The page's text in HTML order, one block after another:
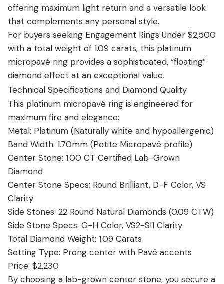
offering maximum light return and a versatile look
that complements any personal style.
For buyers seeking Engagement Rings Under $2,500
with a total weight of 1.09 carats, this platinum
micropavé ring provides a sophisticated, “floating”
diamond effect at an exceptional value.
Technical Specifications and Diamond Quality
This platinum micropavé ring is engineered for
maximum fire and elegance:
Metal: Platinum (Naturally white and hypoallergenic)
Band Width: 1.70mm (Petite Micropavé profile)
Center Stone: 1.00 CT Certified Lab-Grown
Diamond
Center Stone Specs: Round Brilliant, D-F Color, VS
Clarity
Side Stones: 22 Round Natural Diamonds (0.09 CTW)
Side Stone Specs: G-H Color, VS2-SI1 Clarity
Total Diamond Weight: 1.09 Carats
Setting Type: Prong center with Pavé accents
Price: $2,230
By choosing a lab-grown center stone, you secure a